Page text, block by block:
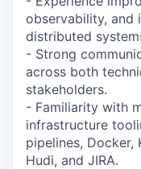
observability, and
distributed
- Strong
across both
stakeholders.
- Familiarity with
infrastructure
pipelines, Docker,
Hudi, and JIRA.